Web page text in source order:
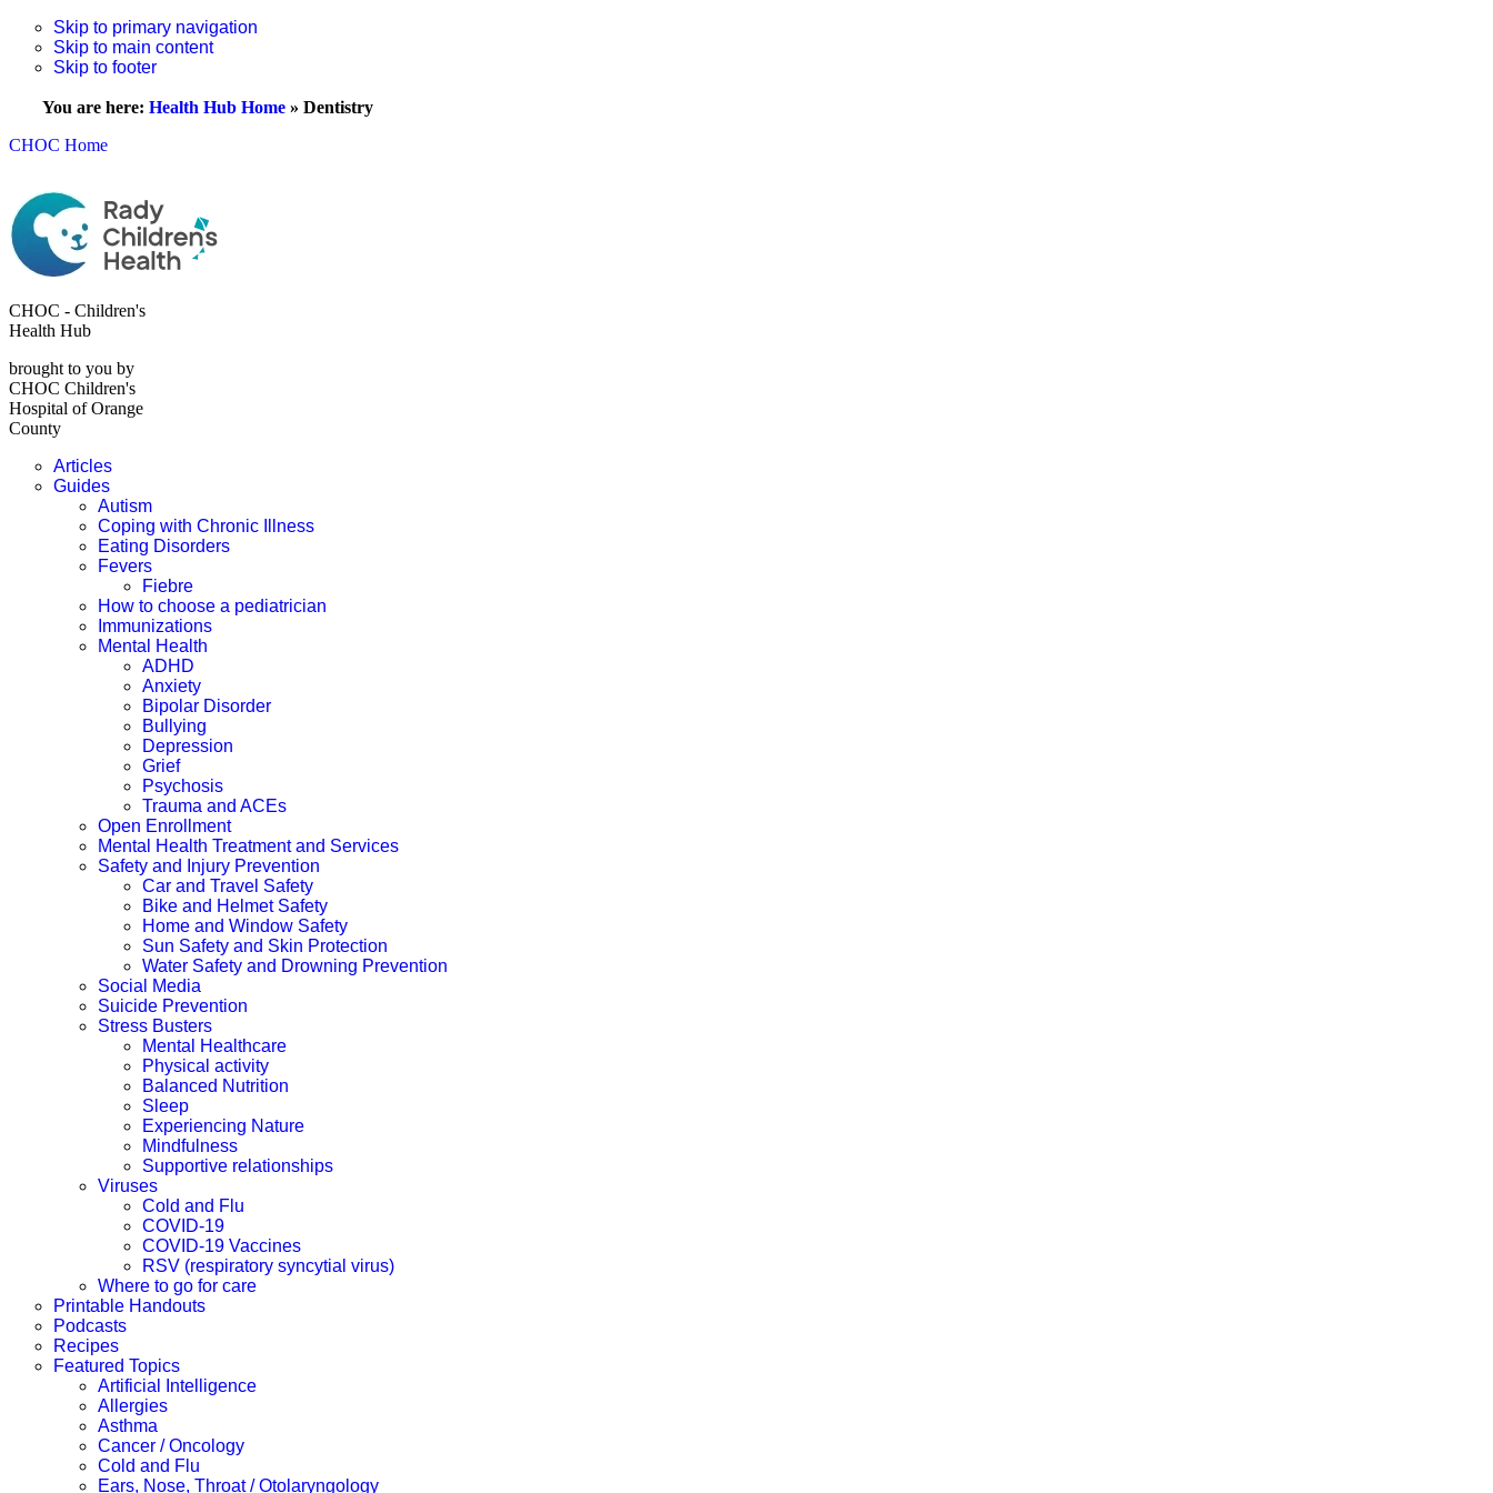
Skip to primary navigation
Skip to main content
Skip to footer
You are here: Health Hub Home » Dentistry
CHOC Home
CHOC - Children's
Health Hub
brought to you by
CHOC Children's
Hospital of Orange
County
Articles
Guides
Autism
Coping with Chronic Illness
Eating Disorders
Fevers
Fiebre
How to choose a pediatrician
Immunizations
Mental Health
ADHD
Anxiety
Bipolar Disorder
Bullying
Depression
Grief
Psychosis
Trauma and ACEs
Open Enrollment
Mental Health Treatment and Services
Safety and Injury Prevention
Car and Travel Safety
Bike and Helmet Safety
Home and Window Safety
Sun Safety and Skin Protection
Water Safety and Drowning Prevention
Social Media
Suicide Prevention
Stress Busters
Mental Healthcare
Physical activity
Balanced Nutrition
Sleep
Experiencing Nature
Mindfulness
Supportive relationships
Viruses
Cold and Flu
COVID-19
COVID-19 Vaccines
RSV (respiratory syncytial virus)
Where to go for care
Printable Handouts
Podcasts
Recipes
Featured Topics
Artificial Intelligence
Allergies
Asthma
Cancer / Oncology
Cold and Flu
Ears, Nose, Throat / Otolaryngology